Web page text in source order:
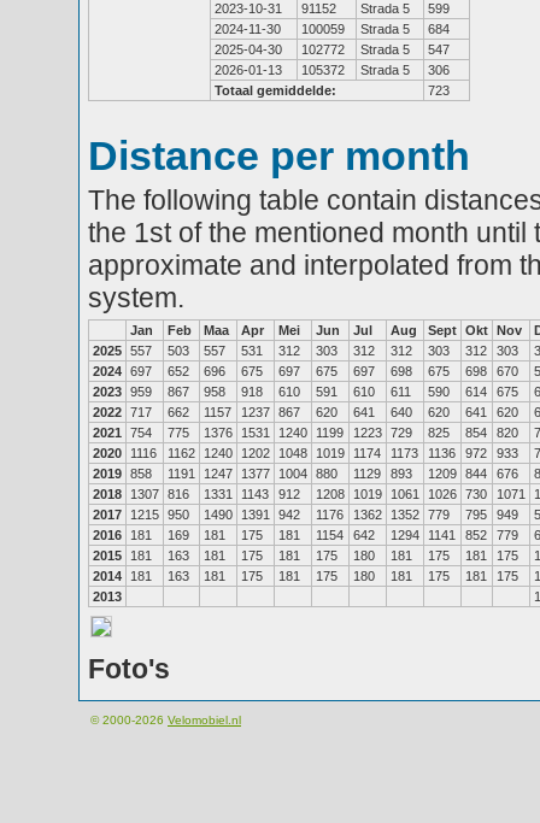
2023-10-31
91152 Strada 5
599
2024-11-30
100059 Strada 5
684
2025-04-30
102772 Strada 5
547
2026-01-13
105372 Strada 5
306
Totaal gemiddelde:
723
Distance per month
The following table contain
the 1st of the mentioned month
approximate and interpolated from
system.
Jan Feb Maa Apr Mei Jun Jul Aug Sept Okt Nov
2025 557 503 557 531 312 303 312 312 303 312 303
2024 697 652 696 675 697 675 697 698 675 698 670
2023 959 867 958 918 610 591 610 611 590 614 675
2022 717 662 1157 1237 867 620 641 640 620 641 620
2021
754 775 1376 1531 1240 1199 1223 729 825 854 820
2020
1116 1162 1240 1202 1048 1019 1174 1173 1136 972 933
2019 858 1191 1247 1377 1004 880 1129 893 1209 844 676
2018
1307 816 1331 1143 912 1208 1019 1061 1026 730 1071
2017
1215 950 1490 1391 942 1176 1362 1352 779 795 949
2016
181 169 181 175 181 1154 642 1294 1141 852 779
2015
181 163 181 175 181 175 180 181 175 181 175
2014
181 163 181 175 181 175 180 181 175 181 175
2013
Foto's
© 2000-2026 Velomobiel.nl